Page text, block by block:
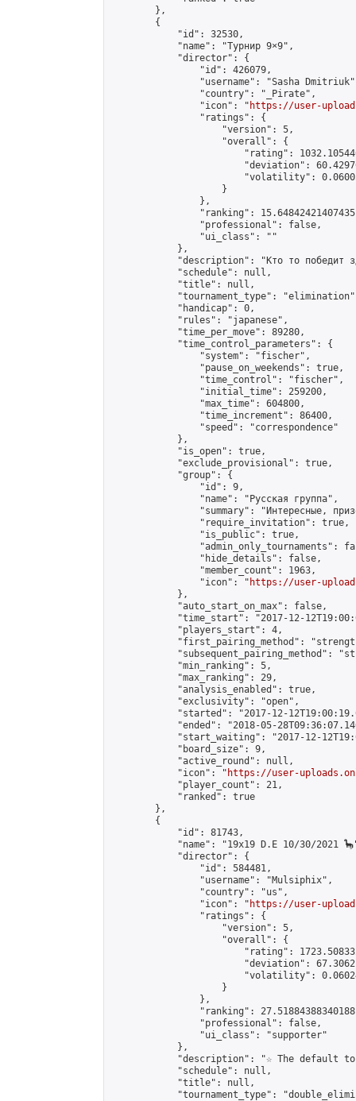
        },
        {
            "id": 32530,
            "name": "Турнир 9×9",
            "director": {
                "id": 426079,
"username": "Sasha
                "country": "_Pirate",
                "icon": "
https://user-
                "ratings": {
                    "version": 5,
                    "overall": {
"rating":
"deviation":
"volatility":
                    }
                },
"ranking":
                "professional": false,
                "ui_class": ""
            },
"description": "Кто то победит
            "schedule": null,
            "title": null,
"tournament_type":
            "handicap": 0,
            "rules": "japanese",
            "time_per_move": 89280,
            "time_control_parameters": {
                "system": "fischer",
                "pause_on_weekends": true,
                "time_control": "fischer",
                "initial_time": 259200,
                "max_time": 604800,
                "time_increment": 86400,
                "speed": "correspondence"
            },
            "is_open": true,
            "exclude_provisional": true,
            "group": {
                "id": 9,
                "name": "Русская группа",
"summary": "Интересные,
                "require_invitation": true,
                "is_public": true,
"admin_only_tournaments":
                "hide_details": false,
                "member_count": 1963,
                "icon": "
https://user-
            },
            "auto_start_on_max": false,
"time_start": "2017-12-
            "players_start": 4,
"first_pairing_method":
"subsequent_pairing_method":
            "min_ranking": 5,
            "max_ranking": 29,
            "analysis_enabled": true,
            "exclusivity": "open",
"started": "2017-12-
"ended": "2018-05-
"start_waiting": "2017-12-
            "board_size": 9,
            "active_round": null,
            "icon": "
https://user-
            "player_count": 21,
            "ranked": true
        },
        {
            "id": 81743,
"name": "19x19 D.E 10/30/2021
            "director": {
                "id": 584481,
                "username": "Mulsiphix",
                "country": "us",
                "icon": "
https://user-
                "ratings": {
                    "version": 5,
                    "overall": {
"rating":
"deviation":
"volatility":
                    }
                },
"ranking":
                "professional": false,
                "ui_class": "supporter"
            },
"description": "☆ The default
            "schedule": null,
            "title": null,
"tournament_type":